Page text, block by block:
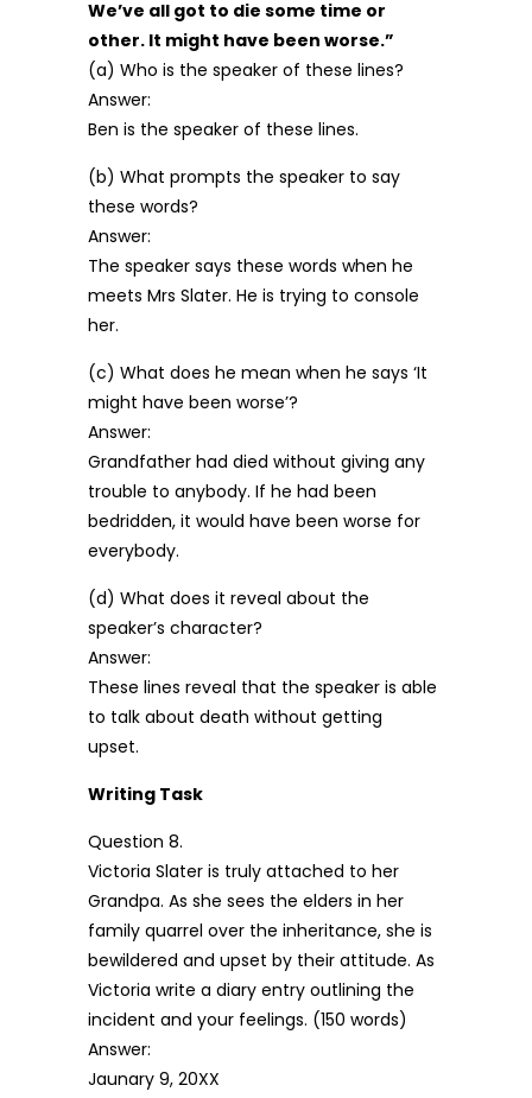
We’ve all got to die some time or
other. It might have been worse.”
(a) Who is the speaker of these lines?
Answer:
Ben is the speaker of these lines.
(b) What prompts the speaker to say
these words?
Answer:
The speaker says these words when he
meets Mrs Slater. He is trying to console
her.
(c) What does he mean when he says ‘It
might have been worse’?
Answer:
Grandfather had died without giving any
trouble to anybody. If he had been
bedridden, it would have been worse for
everybody.
(d) What does it reveal about the
speaker’s character?
Answer:
These lines reveal that the speaker is able
to talk about death without getting
upset.
Writing Task
Question 8.
Victoria Slater is truly attached to her
Grandpa. As she sees the elders in her
family quarrel over the inheritance, she is
bewildered and upset by their attitude. As
Victoria write a diary entry outlining the
incident and your feelings. (150 words)
Answer:
Jaunary 9, 20XX